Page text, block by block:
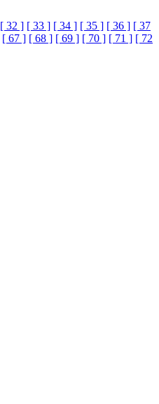
[ 32 ] [ 33 ] [ 34 ] [ 35 ] [ 36 ] [ 37
[ 67 ] [ 68 ] [ 69 ] [ 70 ] [ 71 ] [ 72